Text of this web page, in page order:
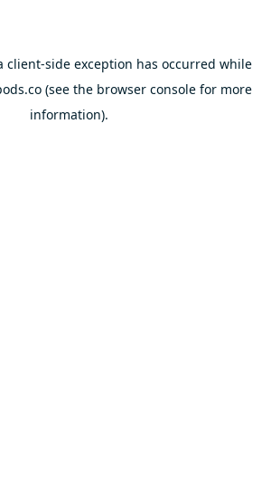
client-side exception has occurred while
(see the browser consolefor more
information).